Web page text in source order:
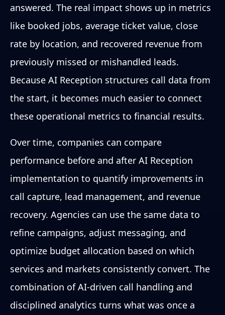
answered. The real impact shows up in metrics
like booked jobs, average ticket value, close
rate by location, and recovered revenue from
previously missed or mishandled leads.
Because AI Reception structures call data from
the start, it becomes much easier to connect
these operational metrics to financial results.
Over time, companies can compare
performance before and after AI Reception
implementation to quantify improvements in
call capture, lead management, and revenue
recovery. Agencies can use the same data to
refine campaigns, adjust messaging, and
optimize budget allocation based on which
services and markets consistently convert. The
combination of AI-driven call handling and
disciplined analytics turns what was once a